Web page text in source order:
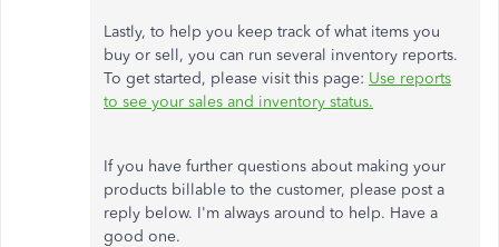
Lastly, to help you keep track of what items you
buy or sell, you can run several inventory reports.
To get started, please visit this page: Use reports
to see your sales and inventory status.
If you have further questions about making your
products billable to the customer, please post a
reply below. I'm always around to help. Have a
good one.